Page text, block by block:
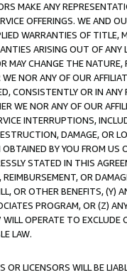
MAKE ANY
OFFERINGS. WE AND
WARRANTIES OF
ARISING OUT OF ANY
MAY CHANGE THE
NOR ANY OF OUR
CONSISTENTLY OR IN
WE NOR ANY OF OUR
INTERRUPTIONS,
DAMAGE, OR
BY YOU FROM
STATED IN THIS
OR
OR OTHER BENEFITS,
PROGRAM, OR (Z)
OPERATE TO
LAW.
OR LICENSORS WILL BE